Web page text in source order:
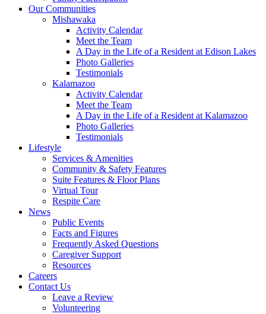
Our Communities
Mishawaka
Activity Calendar
Meet the Team
A Day in the Life of a Resident at Edison Lakes
Photo Galleries
Testimonials
Kalamazoo
Activity Calendar
Meet the Team
A Day in the Life of a Resident at Kalamazoo
Photo Galleries
Testimonials
Lifestyle
Services & Amenities
Community & Safety Features
Suite Features & Floor Plans
Virtual Tour
Respite Care
News
Public Events
Facts and Figures
Frequently Asked Questions
Caregiver Support
Resources
Careers
Contact Us
Leave a Review
Volunteering